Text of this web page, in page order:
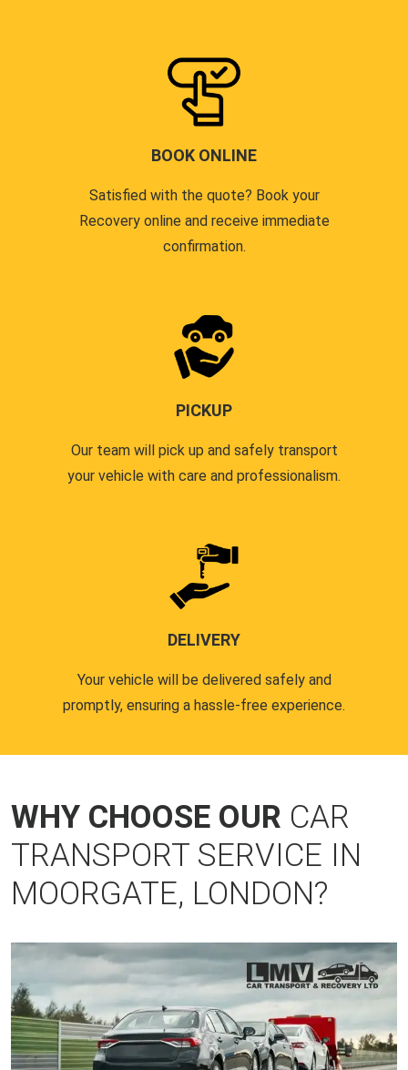
BOOK ONLINE
Satisfied with the quote? Book your
Recovery online and receive immediate
confirmation.
PICKUP
Our team will pick up and safely transport
your vehicle with care and professionalism.
DELIVERY
Your vehicle will be delivered safely and
promptly, ensuring a hassle-free experience.
WHY CHOOSE OUR CAR
TRANSPORT SERVICE IN
MOORGATE, LONDON?